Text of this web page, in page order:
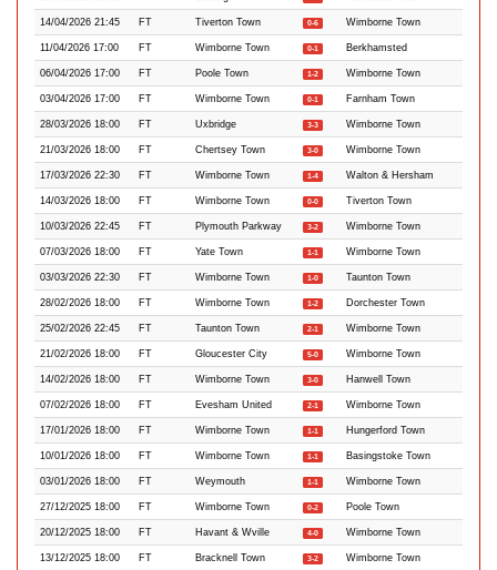
14/04/2026 21:45 FT Tiverton Town 0-6 Wimborne Town
11/04/2026 17:00 FT Wimborne Town 0-1 Berkhamsted
06/04/2026 17:00 FT Poole Town 1-2 Wimborne Town
03/04/2026 17:00 FT Wimborne Town 0-1 Farnham Town
28/03/2026 18:00 FT Uxbridge 3-3 Wimborne Town
21/03/2026 18:00 FT Chertsey Town 3-0 Wimborne Town
17/03/2026 22:30 FT Wimborne Town 1-4 Walton & Hersham
14/03/2026 18:00 FT Wimborne Town 0-0 Tiverton Town
10/03/2026 22:45 FT Plymouth Parkway 3-2 Wimborne Town
07/03/2026 18:00 FT Yate Town 1-1 Wimborne Town
03/03/2026 22:30 FT Wimborne Town 1-0 Taunton Town
28/02/2026 18:00 FT Wimborne Town 1-2 Dorchester Town
25/02/2026 22:45 FT Taunton Town 2-1 Wimborne Town
21/02/2026 18:00 FT Gloucester City 5-0 Wimborne Town
14/02/2026 18:00 FT Wimborne Town 3-0 Hanwell Town
07/02/2026 18:00 FT Evesham United 2-1 Wimborne Town
17/01/2026 18:00 FT Wimborne Town 1-1 Hungerford Town
10/01/2026 18:00 FT Wimborne Town 1-1 Basingstoke Town
03/01/2026 18:00 FT Weymouth 1-1 Wimborne Town
27/12/2025 18:00 FT Wimborne Town 0-2 Poole Town
20/12/2025 18:00 FT Havant & Wville 4-0 Wimborne Town
13/12/2025 18:00 FT Bracknell Town 3-2 Wimborne Town